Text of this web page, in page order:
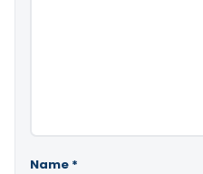
Name *